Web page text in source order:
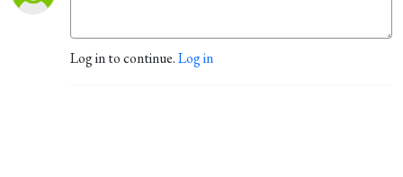
Log in to continue.Log in